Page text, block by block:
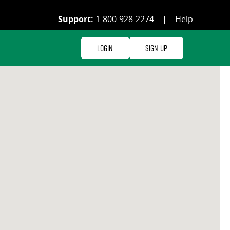
Support: 1-800-928-2274 | Help
Login Sign Up